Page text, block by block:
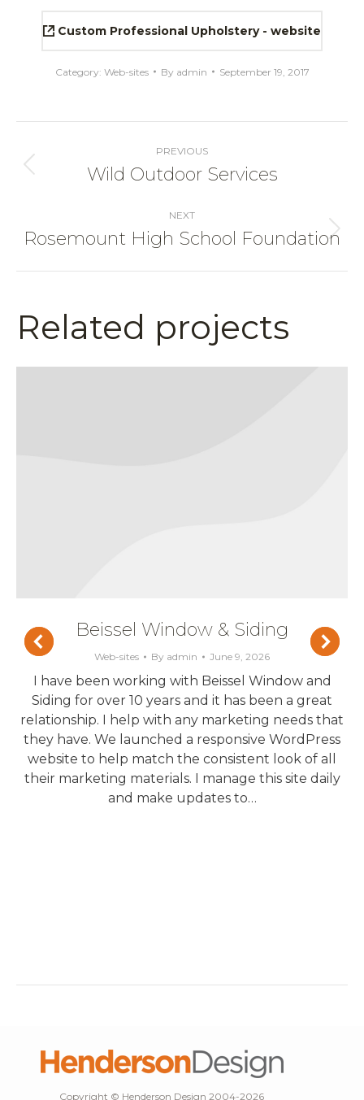
Custom Professional Upholstery - website
Category: Web-sites By admin September 19, 2017
Project
navigationPREVIOUS
Previous
Wild Outdoor Services
NEXT
Next
Rosemount High School Foundation
Related projects
Beissel Window & Siding
Web-sites By admin June 9, 2026
I have been working with Beissel Window and
Siding for over 10 years and it has been a great
relationship. I help with any marketing needs that
they have. We launched a responsive WordPress
website to help match the consistent look of all
their marketing materials. I manage this site daily
and make updates to…
Copyright © Henderson Design 2004-2026